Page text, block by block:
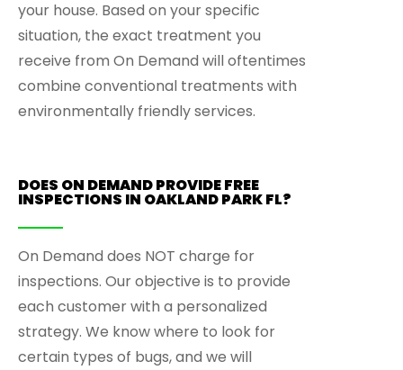
your house. Based on your specific
situation, the exact treatment you
receive from On Demand will oftentimes
combine conventional treatments with
environmentally friendly services.
DOES ON DEMAND PROVIDE FREE
INSPECTIONS IN OAKLAND PARK FL?
On Demand does NOT charge for
inspections. Our objective is to provide
each customer with a personalized
strategy. We know where to look for
certain types of bugs, and we will